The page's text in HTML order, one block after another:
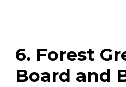
6. Forest
Board and